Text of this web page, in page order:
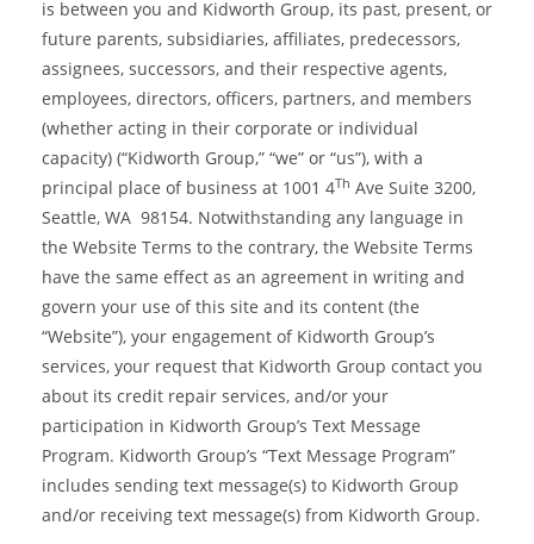
is between you and Kidworth Group, its past, present, or
future parents, subsidiaries, affiliates, predecessors,
assignees, successors, and their respective agents,
employees, directors, officers, partners, and members
(whether acting in their corporate or individual
capacity) (“Kidworth Group,” “we” or “us”), with a
principal place of business at 1001 4Th Ave Suite 3200,
Seattle, WA 98154. Notwithstanding any language in
the Website Terms to the contrary, the Website Terms
have the same effect as an agreement in writing and
govern your use of this site and its content (the
“Website”), your engagement of Kidworth Group’s
services, your request that Kidworth Group contact you
about its credit repair services, and/or your
participation in Kidworth Group’s Text Message
Program. Kidworth Group’s “Text Message Program”
includes sending text message(s) to Kidworth Group
and/or receiving text message(s) from Kidworth Group.